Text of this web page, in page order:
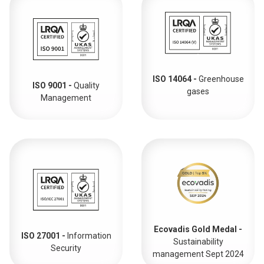
ISO 9001 - Quality
Management
ISO 14064 - Greenhouse
gases
ISO 27001 - Information
Security
Ecovadis Gold Medal -
Sustainability
management Sept 2024